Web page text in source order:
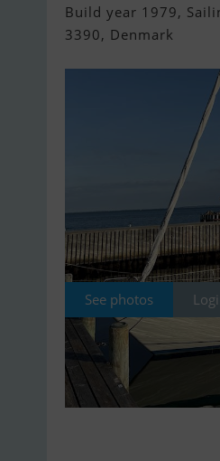
Build year 1979,
3390, Denmark
See photos